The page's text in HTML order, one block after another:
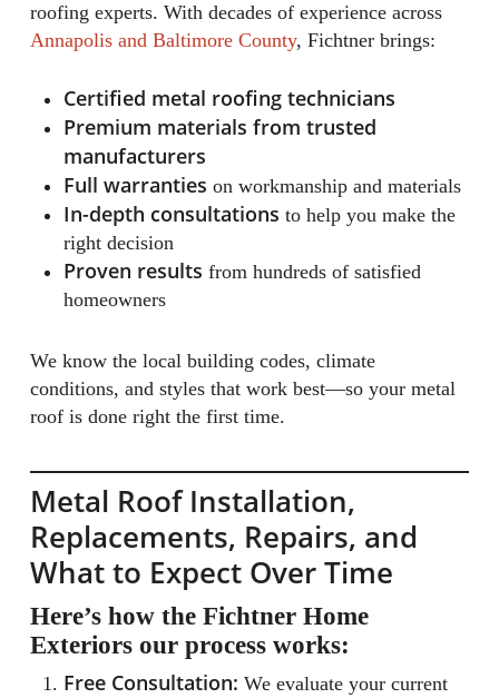
roofing experts. With decades of experience across
Annapolis and Baltimore County, Fichtner brings:
Certified metal roofing technicians
Premium materials from trusted
manufacturers
Full warranties on workmanship and materials
In-depth consultations to help you make the
right decision
Proven results from hundreds of satisfied
homeowners
We know the local building codes, climate
conditions, and styles that work best—so your metal
roof is done right the first time.
Metal Roof Installation,
Replacements, Repairs, and
What to Expect Over Time
Here’s how the Fichtner Home
Exteriors our process works:
Free Consultation: We evaluate your current